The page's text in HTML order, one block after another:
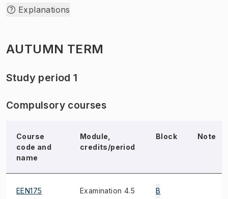
Explanations
AUTUMN TERM
Study period 1
Compulsory courses
Course
code and
name
Module,
credits/period
Block Note
EEN175
Examination 4.5
B